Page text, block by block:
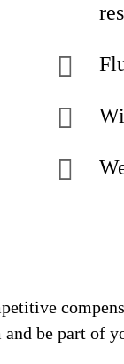
and be part of